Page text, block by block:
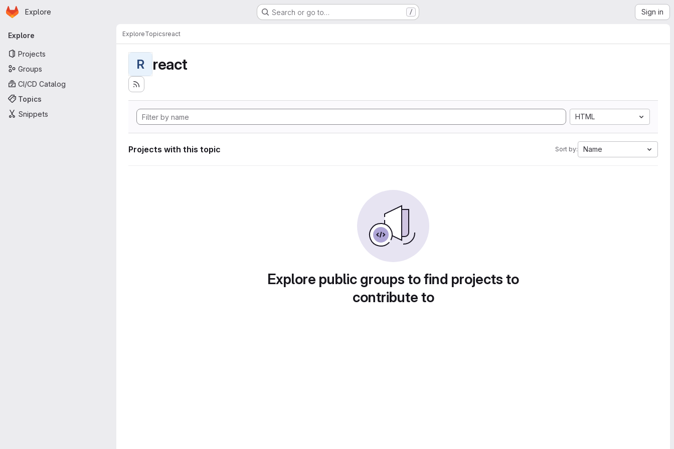
Skip to main content
Homepage
Explore Search or go to… / Sign in
Primary navigation
Explore
Projects
Groups
CI/CD Catalog
Topics
Snippets
ExploreTopicsreact
R react
HTML
Projects with this topic Sort by: Name
Explore public groups to find projects to
contribute to